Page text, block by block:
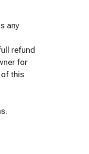
any
refund
for
this